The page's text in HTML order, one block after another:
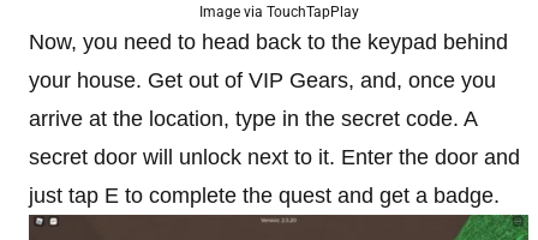
Image via TouchTapPlay
Now, you need to head back to the keypad behind
your house. Get out of VIP Gears, and, once you
arrive at the location, type in the secret code. A
secret door will unlock next to it. Enter the door and
just tap E to complete the quest and get a badge.